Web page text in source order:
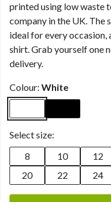
printed using low waste
company in the UK. The
ideal for every occasion,
shirt. Grab yourself one
delivery.
Colour: White
Select size:
8
10 12
20
22 24